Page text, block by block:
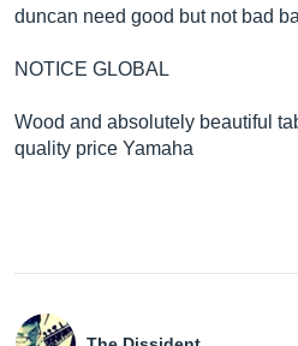
duncan need good but not bad
NOTICE GLOBAL
Wood and absolutely beautiful
quality price Yamaha